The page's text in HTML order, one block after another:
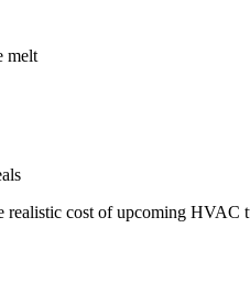
melt
cost of upcoming HVAC